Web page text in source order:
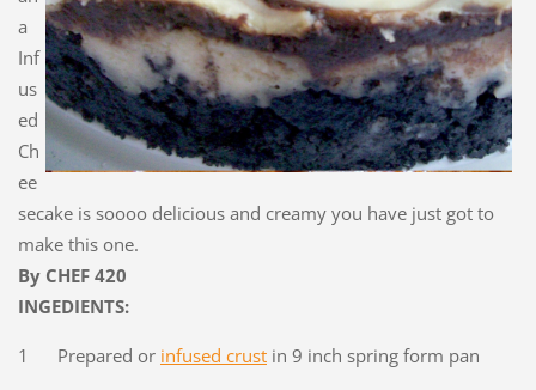
a
Inf
us
ed
Ch
ee
secake is soooo delicious and creamy you have just got to
make this one.
By CHEF 420
INGEDIENTS:
1 Prepared or infused crustin 9 inch spring form pan